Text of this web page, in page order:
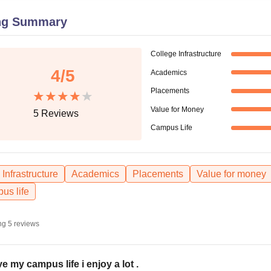
Summary
4/5
5Reviews
College Infrastructure
Academics
Placements
Value for Money
Campus Life
Infrastructure Academics Placements
Value for money
life
5 reviews
my campus life i enjoy a lot .